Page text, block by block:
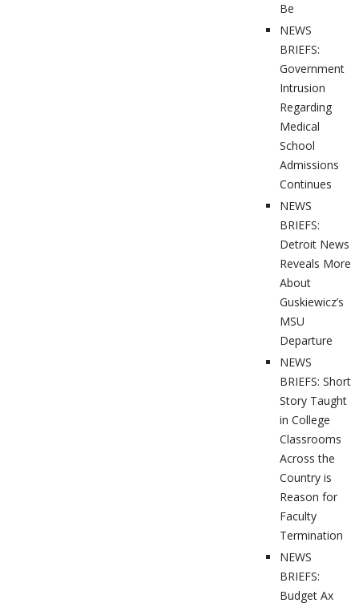
Be
NEWS
BRIEFS:
Government
Intrusion
Regarding
Medical
School
Admissions
Continues
NEWS
BRIEFS:
Detroit News
Reveals More
About
Guskiewicz’s
MSU
Departure
NEWS
BRIEFS: Short
Story Taught
in College
Classrooms
Across the
Country is
Reason for
Faculty
Termination
NEWS
BRIEFS:
Budget Ax